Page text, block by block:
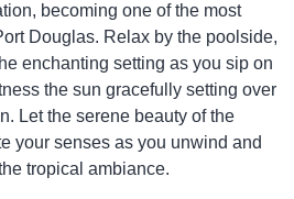
becoming one of the most
Douglas. Relax by the poolside,
enchanting setting as you sip on
the sun gracefully setting over
Let the serene beauty of the
your senses as you unwind and
tropical ambiance.